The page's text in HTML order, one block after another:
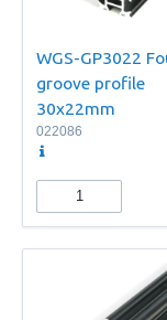
WGS-GP3022
groove profile
30x22mm
022086